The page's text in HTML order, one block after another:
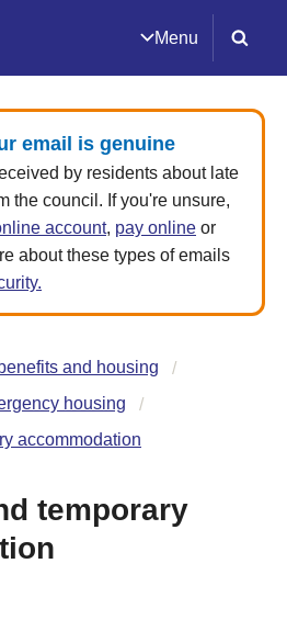
Menu
email is genuine
by residents about late
the council. If you're unsure,
account, pay online or
about these types of emails
and housing
housing
accommodation
temporary